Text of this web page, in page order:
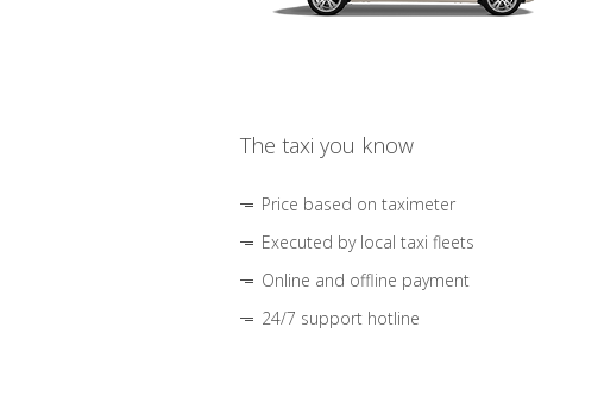
The taxi you know
Price based on taximeter
Executed by local taxi fleets
Online and offline payment
24/7 support hotline